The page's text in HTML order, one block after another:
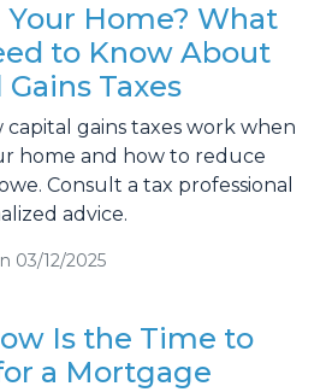
Your Home? What
to Know About
Taxes
capital gains taxes work when
home and how to reduce
Consult a tax professional
advice.
03/12/2025
Is the Time to
a Mortgage